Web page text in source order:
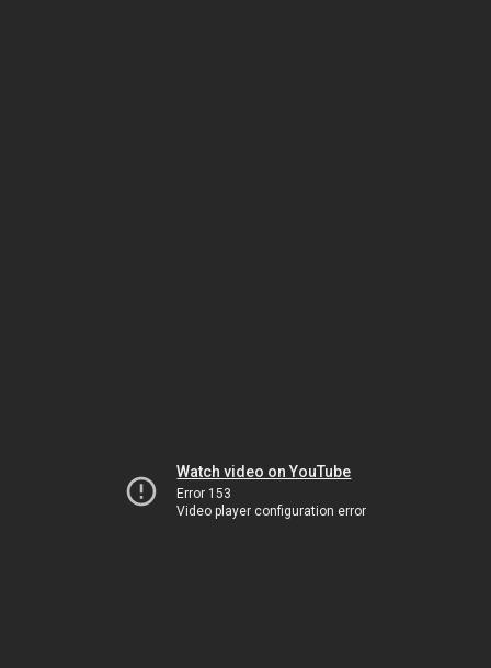
Watch video on YouTube
Error 153
Video player configuration error